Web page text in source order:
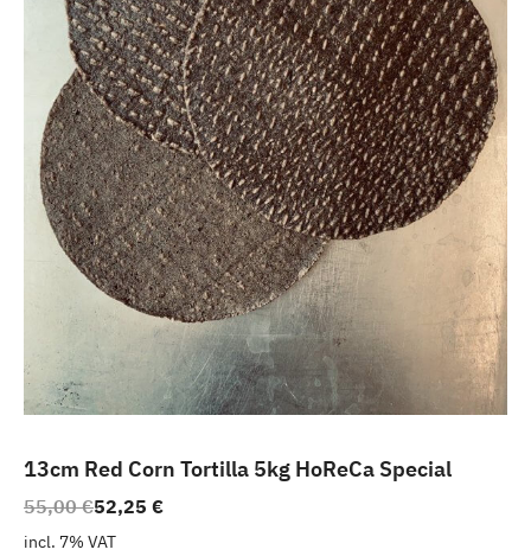
13cm Red Corn Tortilla 5kg HoReCa Special
55,00€
Original
price
52,25 €
Current
price
incl. 7% VAT